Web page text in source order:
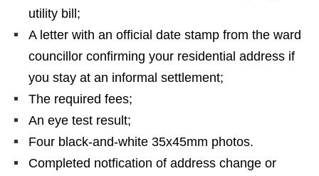
utility bill;
A letter with an official date stamp from the ward
councillor confirming your residential address if
you stay at an informal settlement;
The required fees;
An eye test result;
Four black-and-white 35x45mm photos.
Completed notfication of address change or